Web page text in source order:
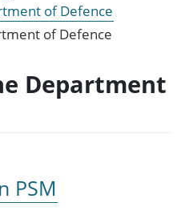
of Defence
of Defence
Department
PSM